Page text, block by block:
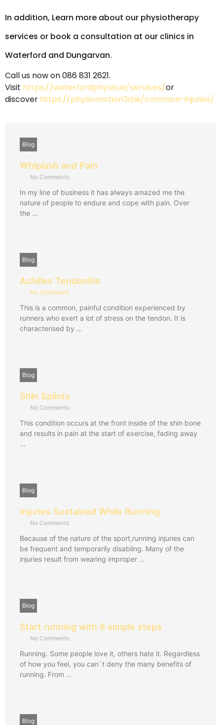
In addition, Learn more about our physiotherapy
services or book a consultation at our clinics in
Waterford and Dungarvan.
Call us now on 086 831 2621.
Visit https://waterfordphysio.ie/services/or
discover https://physiomotion3d.ie/common-injuries/
Blog
Whiplash and Pain
No Comments
In my line of business it has always amazed me the
nature of people to endure and cope with pain. Over
the …
Blog
Achilles Tendonitis
No Comments
This is a common, painful condition experienced by
runners who exert a lot of stress on the tendon. It is
characterised by …
Blog
Shin Splints
No Comments
This condition occurs at the front inside of the shin bone
and results in pain at the start of exercise, fading away
…
Blog
Injuries Sustained While Running
No Comments
Because of the nature of the sport,running injuries can
be frequent and temporarily disabling. Many of the
injuries result from wearing improper …
Blog
Start running with 6 simple steps
No Comments
Running. Some people love it, others hate it. Regardless
of how you feel, you can`t deny the many benefits of
running. From …
Blog